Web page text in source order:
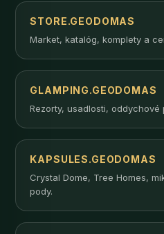
STORE.GEODOMAS
Market, katalóg, komplety a
GLAMPING.GEODOMAS
Rezorty, usadlosti,
KAPSULES.GEODOMAS
Crystal Dome, Tree Homes,
pody.